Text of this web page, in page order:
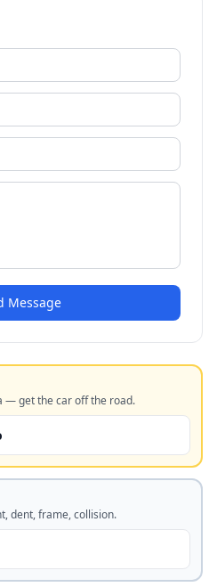
Message
— get the car off the road.
dent, frame, collision.